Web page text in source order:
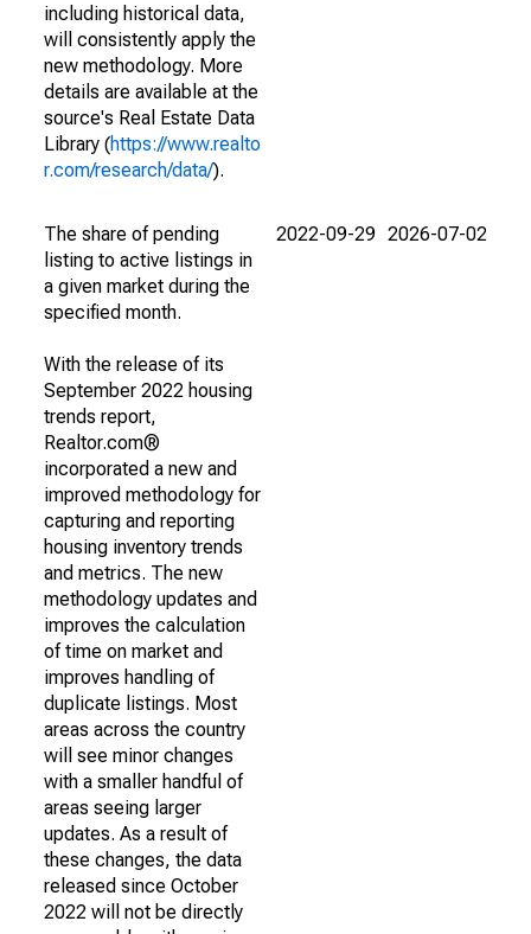
including historical data,
will consistently apply the
new methodology. More
details are available at the
source's Real Estate Data
Library (https://www.realto
r.com/research/data/).
The share of pending
listing to active listings in
a given market during the
specified month.
With the release of its
September 2022 housing
trends report,
Realtor.com®
incorporated a new and
improved methodology for
capturing and reporting
housing inventory trends
and metrics. The new
methodology updates and
improves the calculation
of time on market and
improves handling of
duplicate listings. Most
areas across the country
will see minor changes
with a smaller handful of
areas seeing larger
updates. As a result of
these changes, the data
released since October
2022 will not be directly
2022-09-29 2026-07-02